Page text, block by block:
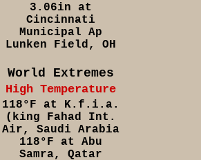
3.06in at
Cincinnati
Municipal Ap
Lunken Field, OH
World Extremes
High Temperature
118°F at K.f.i.a.
(king Fahad Int.
Air, Saudi Arabia
118°F at Abu
Samra, Qatar